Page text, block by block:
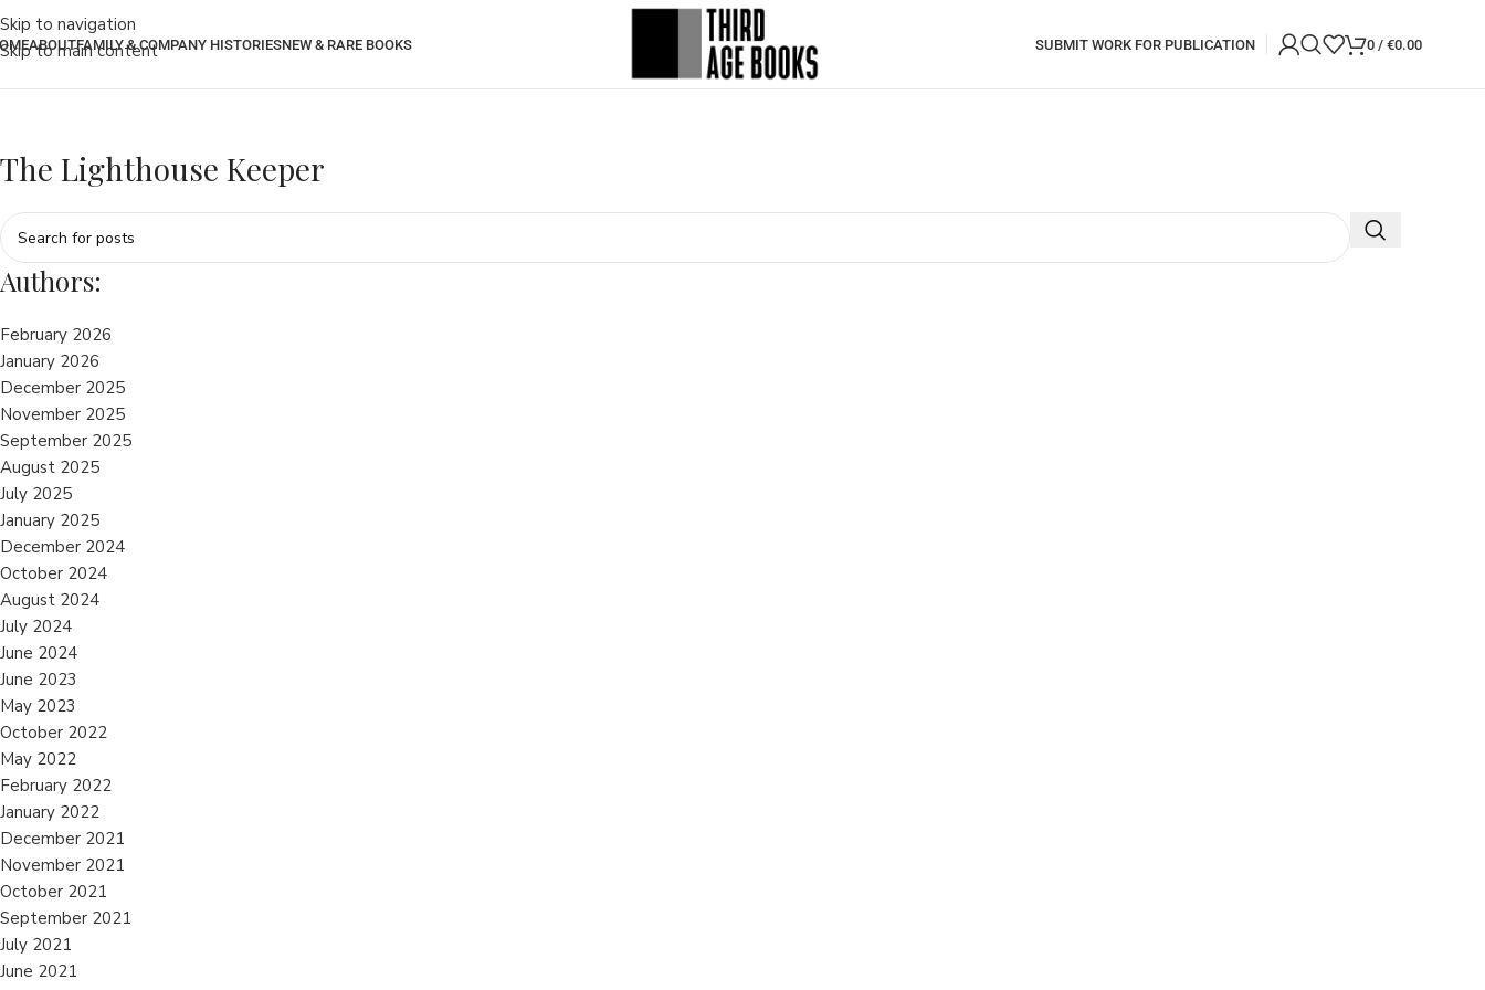
Skip to navigation
Skip to main content
ABOUTFAMILY & COMPANY HISTORIESNEW & RARE BOOKS SUBMIT WORK FOR PUBLICATION 0 / €0.00
The Lighthouse Keeper
Authors:
February 2026
January 2026
December 2025
November 2025
September 2025
August 2025
July 2025
January 2025
December 2024
October 2024
August 2024
July 2024
June 2024
June 2023
May 2023
October 2022
May 2022
February 2022
January 2022
December 2021
November 2021
October 2021
September 2021
July 2021
June 2021